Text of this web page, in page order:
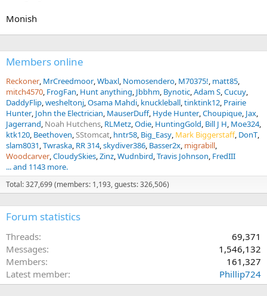
Monish
Members online
Reckoner MrCreedmoor Wbaxl Nomosendero M70375! matt85
mitch4570 FrogFan Hunt anything Jbbhm Bynotic Adam S Cucuy
DaddyFlip wesheltonj Osama Mahdi knuckleball tinktink12 Prairie
Hunter John the Electrician MauserDuff Hyde Hunter Choupique Jax
Jagerrand Noah Hutchens RLMetz Odie HuntingGold Bill J H Moe324
ktk120 Beethoven SStomcat hntr58 Big_Easy Mark Biggerstaff DonT
slam8031 Twraska RR 314 skydiver386 Basser2x migrabill
Woodcarver CloudySkies Zinz Wudnbird Travis Johnson FredIII
... and 1143 more.
Total: 327,699 (members: 1,193, guests: 326,506)
Forum statistics
Threads
69,371
Messages
1,546,132
Members
161,327
Latest member
Phillip724